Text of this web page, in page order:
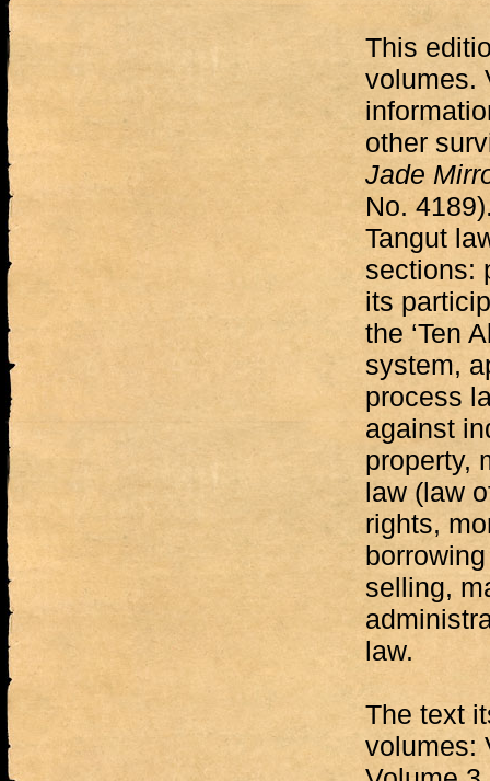
This
volumes.
other
Jade
No.
Tangut
sections:
its
the ‘Ten
system,
process
against
property,
law (law
rights,
selling,
law.
The text
volumes: